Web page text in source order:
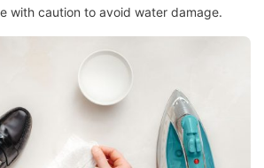
with caution to avoid water damage.